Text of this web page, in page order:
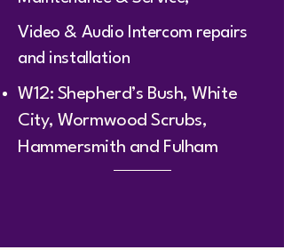
Video & Audio Intercom repairs
and installation
W12: Shepherd’s Bush, White
City, Wormwood Scrubs,
Hammersmith and Fulham